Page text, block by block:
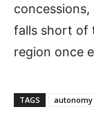
falls short of
region once
TAGS autonomy